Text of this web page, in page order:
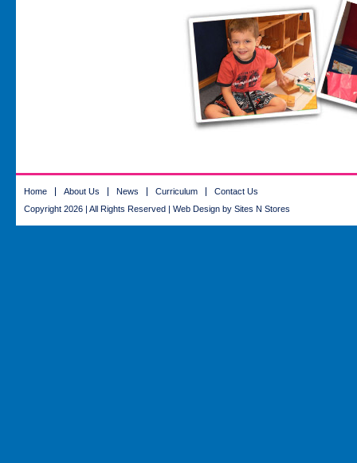
Home About Us News Curriculum
Contact Us
Copyright 2026 | All Rights Reserved | Web Design by Sites N Stores